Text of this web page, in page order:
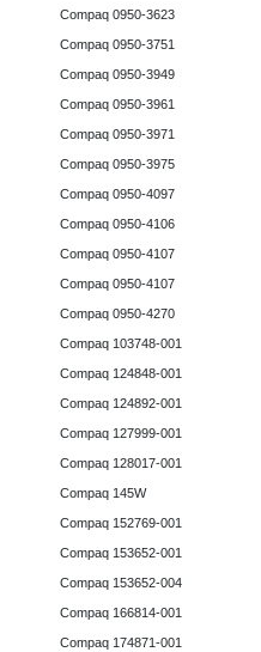
Compaq 0950-3623
Compaq 0950-3751
Compaq 0950-3949
Compaq 0950-3961
Compaq 0950-3971
Compaq 0950-3975
Compaq 0950-4097
Compaq 0950-4106
Compaq 0950-4107
Compaq 0950-4107
Compaq 0950-4270
Compaq 103748-001
Compaq 124848-001
Compaq 124892-001
Compaq 127999-001
Compaq 128017-001
Compaq 145W
Compaq 152769-001
Compaq 153652-001
Compaq 153652-004
Compaq 166814-001
Compaq 174871-001